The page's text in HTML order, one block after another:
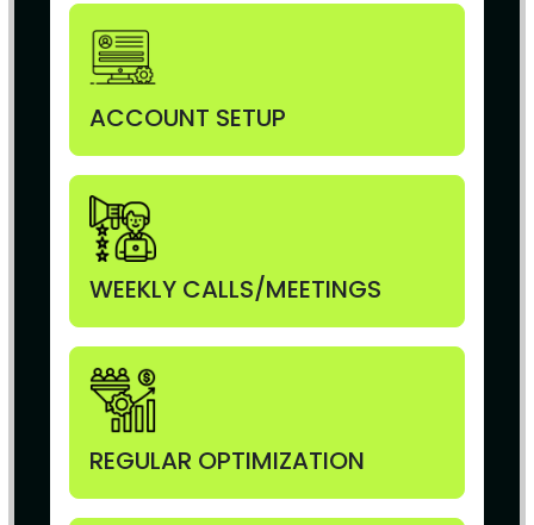
ACCOUNT SETUP
WEEKLY CALLS/MEETINGS
REGULAR OPTIMIZATION